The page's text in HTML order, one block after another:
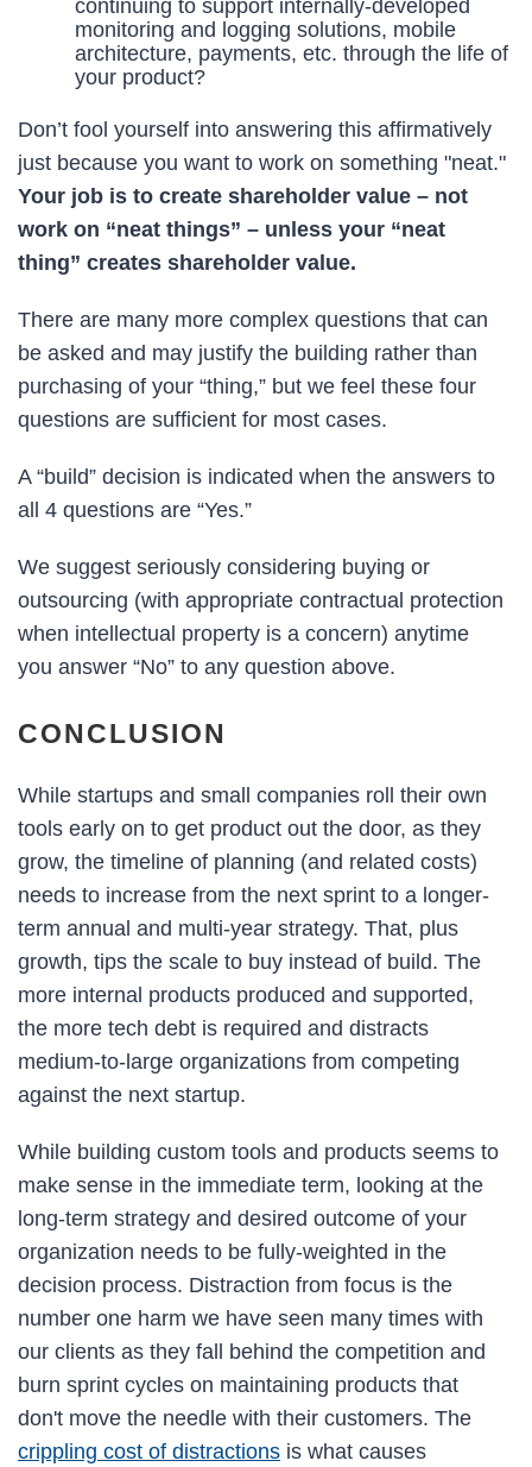
continuing to support internally-developed
monitoring and logging solutions, mobile
architecture, payments, etc. through the life of
your product?
Don’t fool yourself into answering this affirmatively
just because you want to work on something "neat."
Your job is to create shareholder value – not
work on “neat things” – unless your “neat
thing” creates shareholder value.
There are many more complex questions that can
be asked and may justify the building rather than
purchasing of your “thing,” but we feel these four
questions are sufficient for most cases.
A “build” decision is indicated when the answers to
all 4 questions are “Yes.”
We suggest seriously considering buying or
outsourcing (with appropriate contractual protection
when intellectual property is a concern) anytime
you answer “No” to any question above.
CONCLUSION
While startups and small companies roll their own
tools early on to get product out the door, as they
grow, the timeline of planning (and related costs)
needs to increase from the next sprint to a longer-
term annual and multi-year strategy. That, plus
growth, tips the scale to buy instead of build. The
more internal products produced and supported,
the more tech debt is required and distracts
medium-to-large organizations from competing
against the next startup.
While building custom tools and products seems to
make sense in the immediate term, looking at the
long-term strategy and desired outcome of your
organization needs to be fully-weighted in the
decision process. Distraction from focus is the
number one harm we have seen many times with
our clients as they fall behind the competition and
burn sprint cycles on maintaining products that
don't move the needle with their customers. The
crippling cost of distractions is what causes